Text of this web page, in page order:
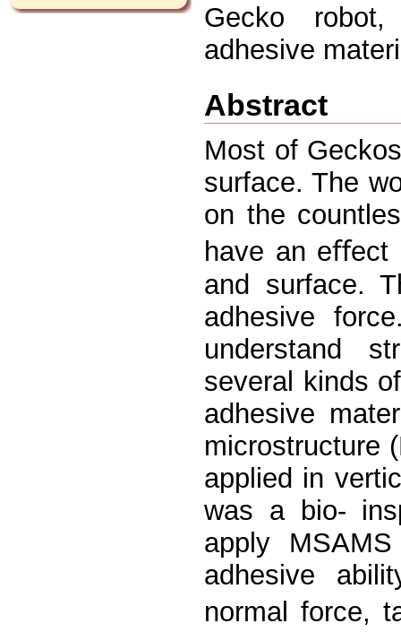
Gecko
adhesive
Abstract
Most of
surface. The
on the
have an eﬀect
and surface.
adhesive
understand
several kinds
adhesive
microstructure
applied in
was a bio-
apply
adhesive
normal force,